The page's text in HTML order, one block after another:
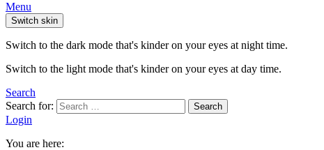
Menu
Switch skin
Switch to the dark mode that's kinder on your eyes at night time.
Switch to the light mode that's kinder on your eyes at day time.
Search
Search for:
Search
Login
You are here: